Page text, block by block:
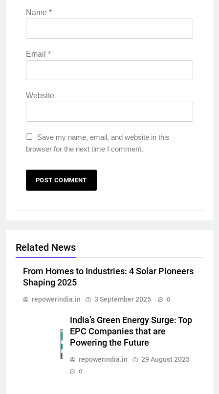
Name *
Email *
Website
Save my name, email, and website in this
browser for the next time I comment.
Related News
From Homes to Industries: 4 Solar Pioneers
Shaping 2025
repowerindia.in 3 September 2025 0
India’s Green Energy Surge: Top
EPC Companies that are
Powering the Future
repowerindia.in 29 August 2025
0